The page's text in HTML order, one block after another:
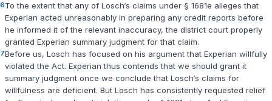
6To the extent that any of Losch‘s claims under § 1681e alleges that
Experian acted unreasonably in preparing any credit reports before
he informed it of the relevant inaccuracy, the district court properly
granted Experian summary judgment for that claim.
7Before us, Losch has focused on his argument that Experian willfully
violated the Act. Experian thus contends that we should grant it
summary judgment once we conclude that Losch‘s claims for
willfulness are deficient. But Losch has consistently requested relief